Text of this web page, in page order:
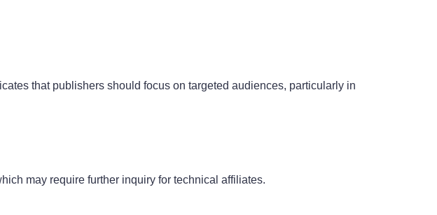
that publishers should focus on targeted audiences, particularly in
may require further inquiry for technical affiliates.